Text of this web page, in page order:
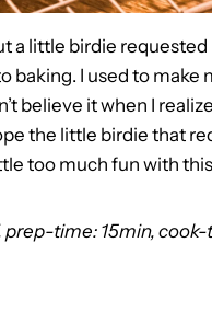
a little birdie requested
baking. I used to make
believe it when I
the little birdie that
too much fun with
prep-time: 15min,